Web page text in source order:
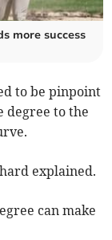
more success
to be pinpoint
degree to the
explained.
can make